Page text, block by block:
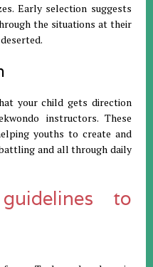
Early selection suggests
the situations at their
your child gets direction
instructors. These
youths to create and
and all through daily
to